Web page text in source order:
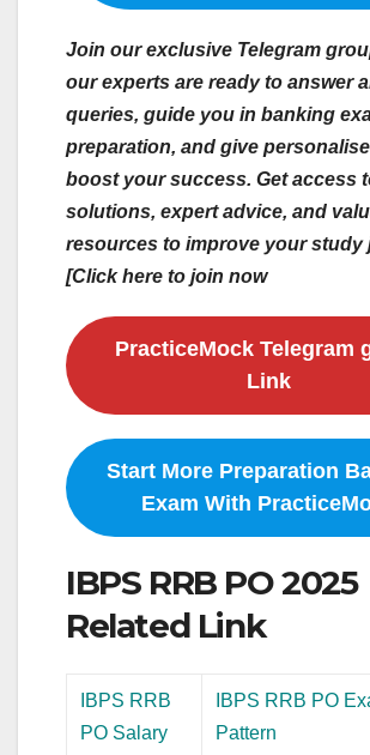
Join our exclusive Telegram
our experts are ready to answer
queries, guide you in banking
preparation, and give
boost your success. Get access
solutions, expert advice, and
resources to improve your study
[Click here to join now
PracticeMock Telegram
Link
Start More Preparation
Exam With
IBPS RRB PO 2025
Related Link
IBPS RRB
PO Salary
IBPS RRB PO
Pattern